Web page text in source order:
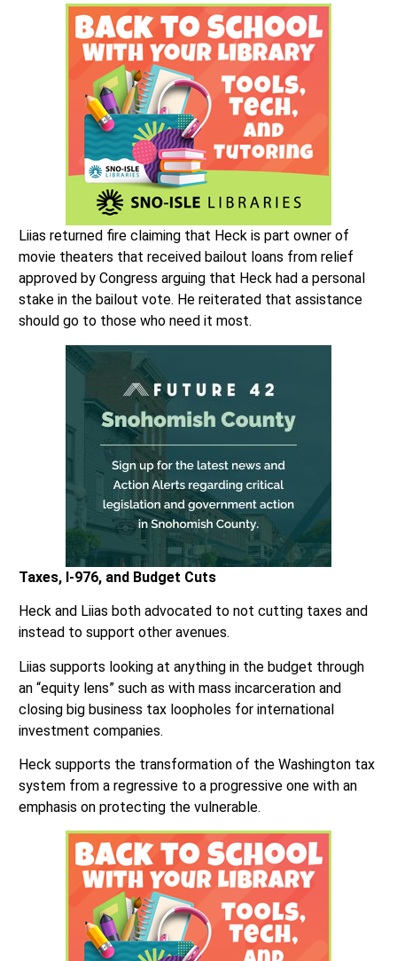
Liias returned fire claiming that Heck is part owner of
movie theaters that received bailout loans from relief
approved by Congress arguing that Heck had a personal
stake in the bailout vote. He reiterated that assistance
should go to those who need it most.
Taxes, I-976, and Budget Cuts
Heck and Liias both advocated to not cutting taxes and
instead to support other avenues.
Liias supports looking at anything in the budget through
an “equity lens” such as with mass incarceration and
closing big business tax loopholes for international
investment companies.
Heck supports the transformation of the Washington tax
system from a regressive to a progressive one with an
emphasis on protecting the vulnerable.